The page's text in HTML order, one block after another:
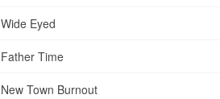
Wide Eyed
Father Time
New Town Burnout